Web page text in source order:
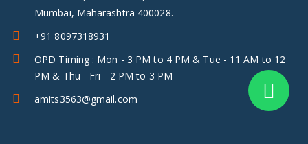
Mumbai, Maharashtra 400028.
+91 8097318931
OPD Timing : Mon - 3 PM to 4 PM & Tue - 11 AM to 12
PM & Thu - Fri - 2 PM to 3 PM
amits3563@gmail.com